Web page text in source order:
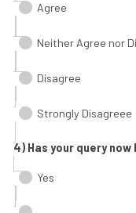
Agree
Neither Agree nor
Disagree
Strongly Disagreee
4) Has your query
Yes